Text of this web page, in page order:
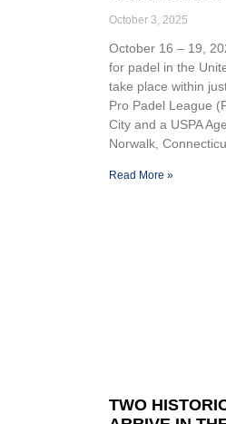
October 3, 2025
October 16 – 19,
for padel in the
take place within
Pro Padel League
City and a USPA
Norwalk,
Read More »
TWO